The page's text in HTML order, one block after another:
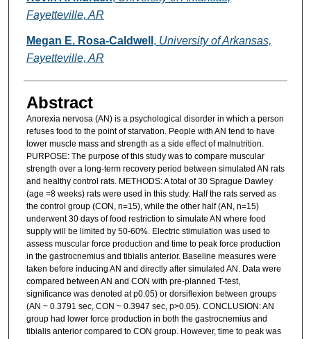
Fayetteville, AR
Megan E. Rosa-Caldwell , University of Arkansas,
Fayetteville, AR
Abstract
Anorexia nervosa (AN) is a psychological disorder in which a person
refuses food to the point of starvation. People with AN tend to have
lower muscle mass and strength as a side effect of malnutrition.
PURPOSE: The purpose of this study was to compare muscular
strength over a long-term recovery period between simulated AN rats
and healthy control rats. METHODS: A total of 30 Sprague Dawley
(age =8 weeks) rats were used in this study. Half the rats served as
the control group (CON, n=15), while the other half (AN, n=15)
underwent 30 days of food restriction to simulate AN where food
supply will be limited by 50-60%. Electric stimulation was used to
assess muscular force production and time to peak force production
in the gastrocnemius and tibialis anterior. Baseline measures were
taken before inducing AN and directly after simulated AN. Data were
compared between AN and CON with pre-planned T-test,
significance was denoted at p0.05) or dorsiflexion between groups
(AN ~ 0.3791 sec, CON ~ 0.3947 sec, p>0.05). CONCLUSION: AN
group had lower force production in both the gastrocnemius and
tibialis anterior compared to CON group. However, time to peak was